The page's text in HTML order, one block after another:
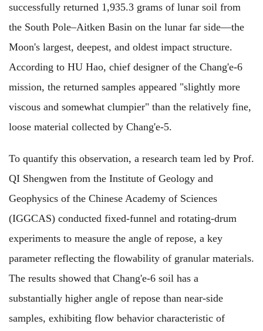
successfully returned 1,935.3 grams of lunar soil from
the South Pole–Aitken Basin on the lunar far side—the
Moon's largest, deepest, and oldest impact structure.
According to HU Hao, chief designer of the Chang'e-6
mission, the returned samples appeared "slightly more
viscous and somewhat clumpier" than the relatively fine,
loose material collected by Chang'e-5.
To quantify this observation, a research team led by Prof.
QI Shengwen from the Institute of Geology and
Geophysics of the Chinese Academy of Sciences
(IGGCAS) conducted fixed-funnel and rotating-drum
experiments to measure the angle of repose, a key
parameter reflecting the flowability of granular materials.
The results showed that Chang'e-6 soil has a
substantially higher angle of repose than near-side
samples, exhibiting flow behavior characteristic of